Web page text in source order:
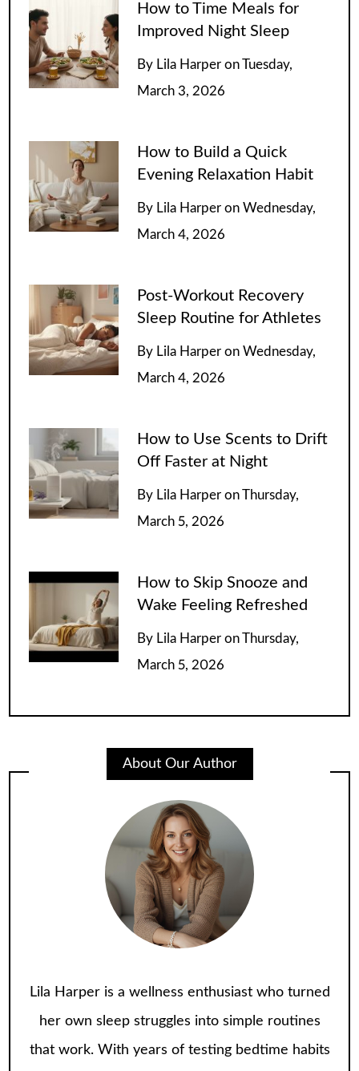
How to Time Meals for
Improved Night Sleep
By Lila Harper on Tuesday,
March 3, 2026
How to Build a Quick
Evening Relaxation Habit
By Lila Harper on Wednesday,
March 4, 2026
Post-Workout Recovery
Sleep Routine for Athletes
By Lila Harper on Wednesday,
March 4, 2026
How to Use Scents to Drift
Off Faster at Night
By Lila Harper on Thursday,
March 5, 2026
How to Skip Snooze and
Wake Feeling Refreshed
By Lila Harper on Thursday,
March 5, 2026
About Our Author
Lila Harper is a wellness enthusiast who turned
her own sleep struggles into simple routines
that work. With years of testing bedtime habits